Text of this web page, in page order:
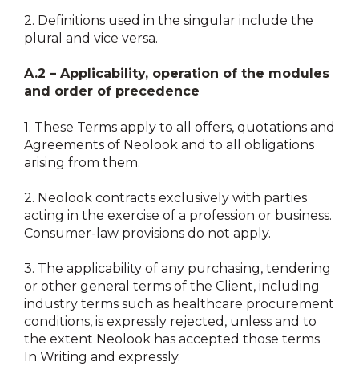
2. Definitions used in the singular include the
plural and vice versa.
A.2 – Applicability, operation of the modules
and order of precedence
1. These Terms apply to all offers, quotations and
Agreements of Neolook and to all obligations
arising from them.
2. Neolook contracts exclusively with parties
acting in the exercise of a profession or business.
Consumer-law provisions do not apply.
3. The applicability of any purchasing, tendering
or other general terms of the Client, including
industry terms such as healthcare procurement
conditions, is expressly rejected, unless and to
the extent Neolook has accepted those terms
In Writing and expressly.